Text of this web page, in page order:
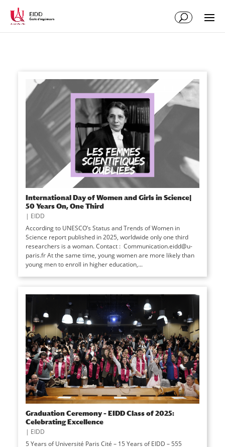
International Day of Women and Girls in Science|
50 Years On, One Third
| EIDD
According to UNESCO’s Status and Trends of Women in
Science report published in 2025, worldwide only one third
researchers is a woman. Contact : Communication.eidd@u-
paris.fr At the same time, young women are more likely than
young men to enroll in higher education,...
Graduation Ceremony – EIDD Class of 2025:
Celebrating Excellence
| EIDD
5 Years of Université Paris Cité – 15 Years of EIDD – 555